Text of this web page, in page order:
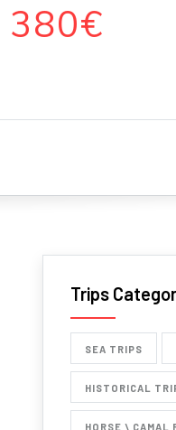
380€
Trips
SEA TRIPS
HISTORICAL
HORSE \ CAMAL